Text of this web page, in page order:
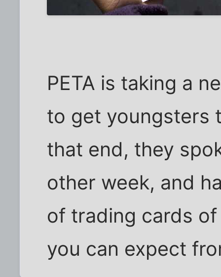
PETA is taking a
to get youngsters
that end, they
other week, and
of trading cards
you can expect